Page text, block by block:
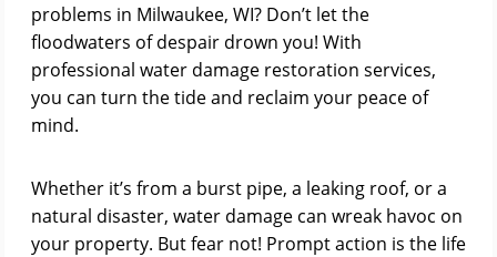
problems in Milwaukee, WI? Don’t let the
floodwaters of despair drown you! With
professional water damage restoration services,
you can turn the tide and reclaim your peace of
mind.
Whether it’s from a burst pipe, a leaking roof, or a
natural disaster, water damage can wreak havoc on
your property. But fear not! Prompt action is the life